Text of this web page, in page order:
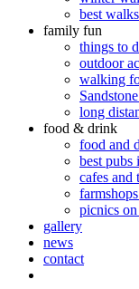
best
family fun
things to
outdoor
walking
long
food & drink
food and
best pubs
cafes and
picnics
gallery
news
contact